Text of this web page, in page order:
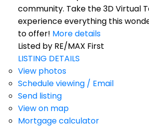
community. Take the 3D Virtual
experience everything this
to offer! More details
Listed by RE/MAX First
LISTING DETAILS
View photos
Schedule viewing / Email
Send listing
View on map
Mortgage calculator